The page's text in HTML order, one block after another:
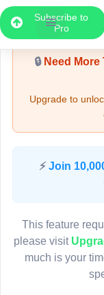
Subscribe to
Pro
🔒Need More
Upgrade to
⚡ Join
This feature
please visit
much is your